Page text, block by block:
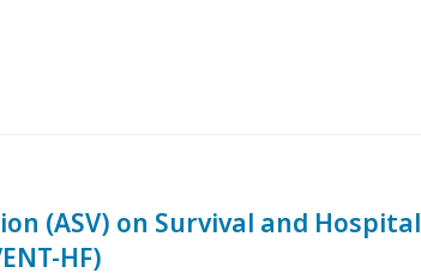
(ASV) on Survival and Hospital
HF)